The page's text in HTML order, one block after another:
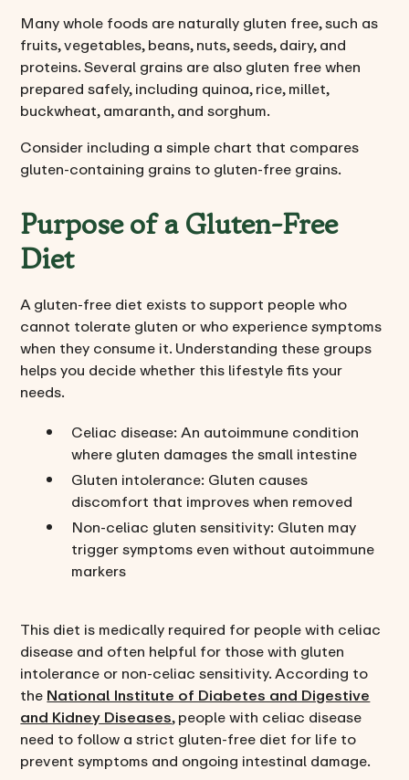
Many whole foods are naturally gluten free, such as
fruits, vegetables, beans, nuts, seeds, dairy, and
proteins. Several grains are also gluten free when
prepared safely, including quinoa, rice, millet,
buckwheat, amaranth, and sorghum.
Consider including a simple chart that compares
gluten-containing grains to gluten-free grains.
Purpose of a Gluten-Free
Diet
A gluten-free diet exists to support people who
cannot tolerate gluten or who experience symptoms
when they consume it. Understanding these groups
helps you decide whether this lifestyle fits your
needs.
Celiac disease: An autoimmune condition
where gluten damages the small intestine
Gluten intolerance: Gluten causes
discomfort that improves when removed
Non-celiac gluten sensitivity: Gluten may
trigger symptoms even without autoimmune
markers
This diet is medically required for people with celiac
disease and often helpful for those with gluten
intolerance or non-celiac sensitivity. According to
theNational Institute of Diabetes and Digestive
and Kidney Diseases, people with celiac disease
need to follow a strict gluten-free diet for life to
prevent symptoms and ongoing intestinal damage.